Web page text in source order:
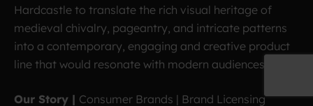
Hardcastle to translate the rich visual heritage of
medieval chivalry, pageantry, and intricate patterns
into a contemporary, engaging and creative product
line that would resonate with modern audiences.
Our Story | Consumer Brands | Brand Licensing